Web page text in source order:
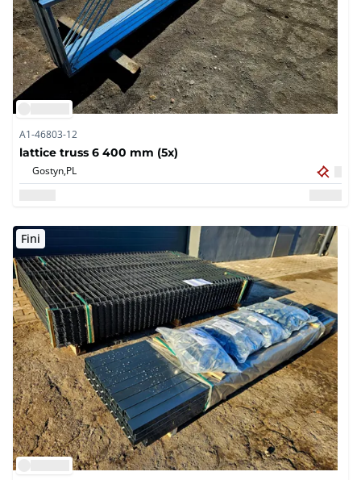
A1-46803-12
lattice truss 6 400 mm (5x)
Gostyn,PL
Fini